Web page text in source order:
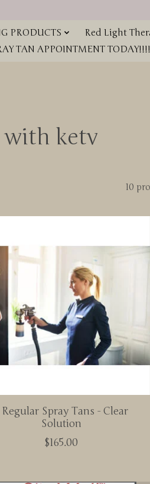
PRODUCTS Red Light
TAN APPOINTMENT TODAY!!!!
with ketv
10
Regular Spray Tans - Clear
Solution
$165.00